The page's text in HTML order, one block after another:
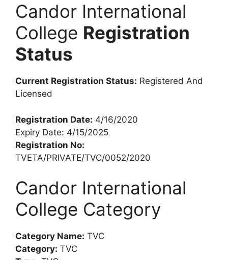
Candor International
College Registration
Status
Current Registration Status: Registered And
Licensed
Registration Date: 4/16/2020
Expiry Date: 4/15/2025
Registration No:
TVETA/PRIVATE/TVC/0052/2020
Candor International
College Category
Category Name: TVC
Category: TVC